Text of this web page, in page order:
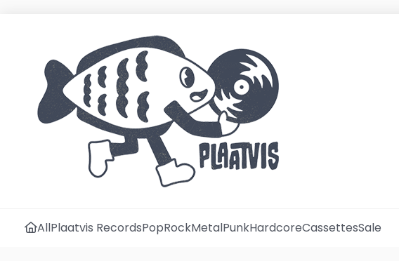
AllPlaatvis RecordsPopRockMetalPunkHardcoreCassettesSale